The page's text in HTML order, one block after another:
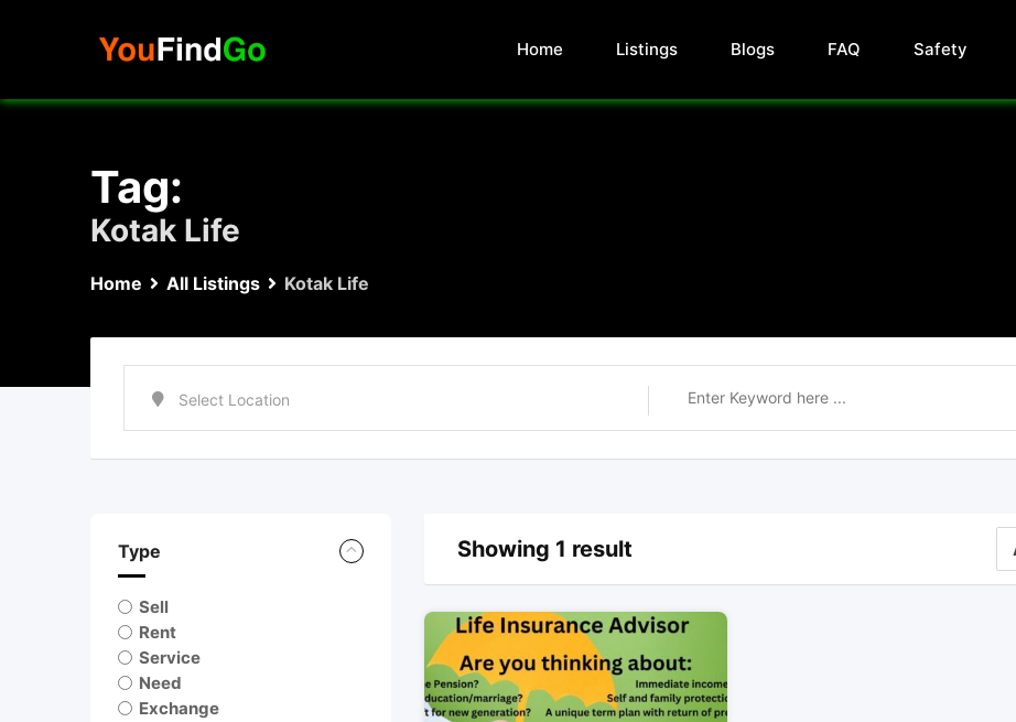
Home Listings Blogs FAQ Safety
Tag:
Kotak Life
Home All Listings Kotak Life
Type
Sell
Rent
Service
Need
Exchange
Showing 1 result